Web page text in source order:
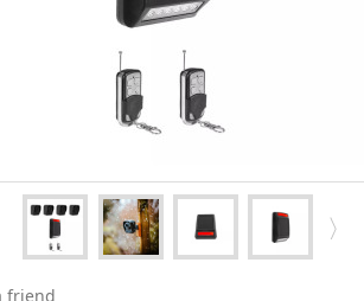
friend